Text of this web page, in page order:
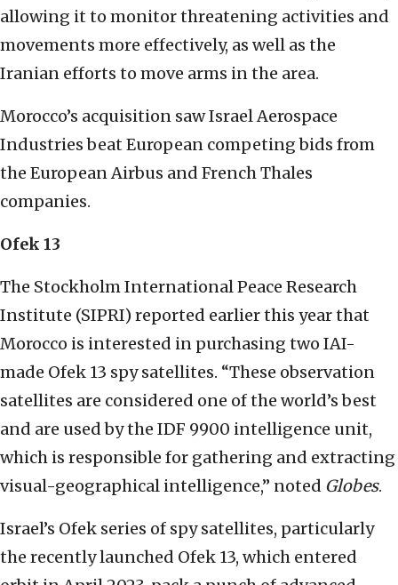
allowing it to monitor threatening activities and
movements more effectively, as well as the
Iranian efforts to move arms in the area.
Morocco’s acquisition saw Israel Aerospace
Industries beat European competing bids from
the European Airbus and French Thales
companies.
Ofek 13
The Stockholm International Peace Research
Institute (SIPRI) reported earlier this year that
Morocco is interested in purchasing two IAI-
made Ofek 13 spy satellites. “These observation
satellites are considered one of the world’s best
and are used by the IDF 9900 intelligence unit,
which is responsible for gathering and extracting
visual-geographical intelligence,” noted Globes.
Israel’s Ofek series of spy satellites, particularly
the recently launched Ofek 13, which entered